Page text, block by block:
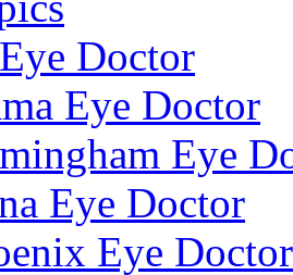
Doctor
Eye Doctor
Eye
Eye Doctor
Eye Doctor